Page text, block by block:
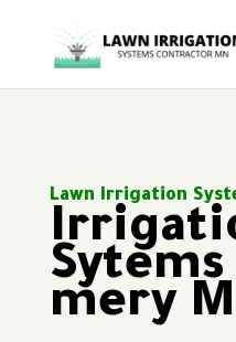
Lawn Irrigation
mery